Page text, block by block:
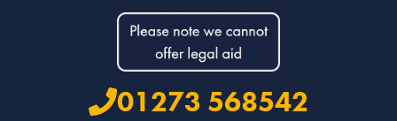
01273 568542